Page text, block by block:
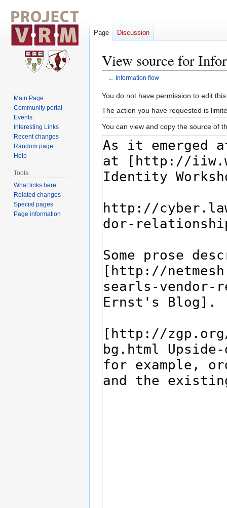
View source for
← Information flow
Jump
to
navigation
Jump
to
search
You do not have permission to edit
The action you have requested is
You can view and copy the source of
Page Discussion
Main Page
Community portal
Events
Interesting Links
Recent changes
Random page
Help
Tools
What links here
Related changes
Special pages
Page information